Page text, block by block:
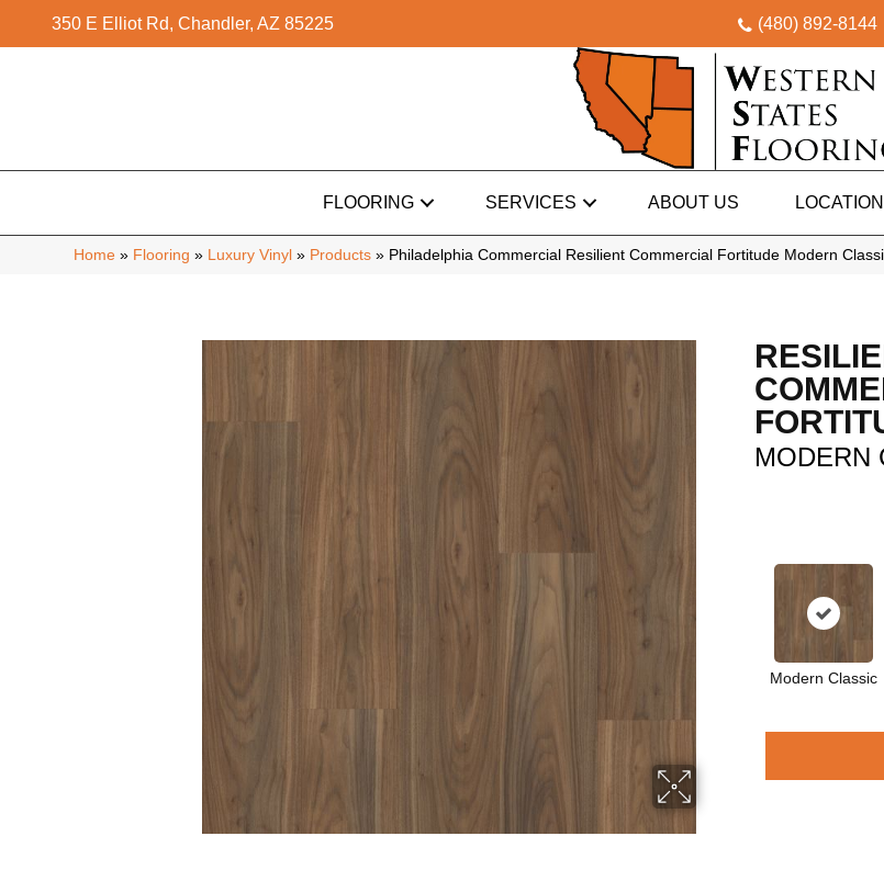
350 E Elliot Rd, Chandler, AZ 85225 (480) 892-8144
FLOORING SERVICES ABOUT US LOCATION
Home » Flooring » Luxury Vinyl » Products » Philadelphia Commercial Resilient Commercial Fortitude Modern
MODERN
Modern Classic